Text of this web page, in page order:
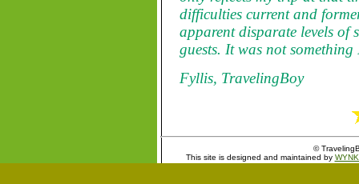
difficulties current and
apparent disparate levels of
guests. It was not
Fyllis, TravelingBoy
©
This site is designed and maintained by